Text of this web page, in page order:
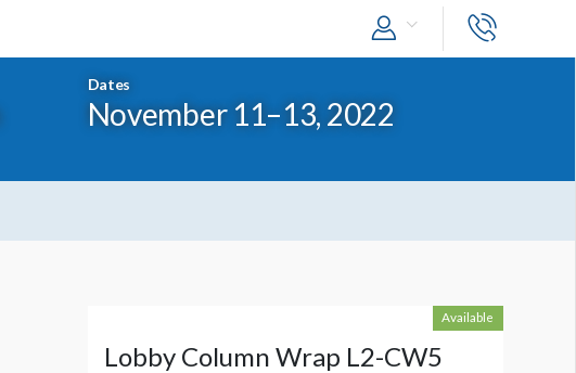
Dates
November 11–13, 2022
Available
Lobby Column Wrap L2-CW5